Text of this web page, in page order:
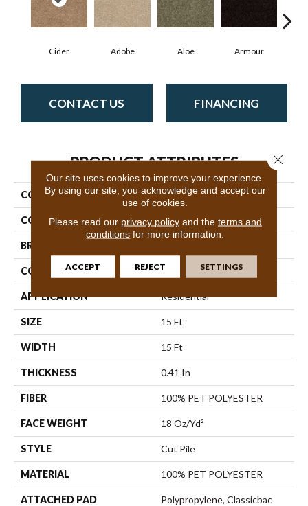
Cider Adobe Aloe Armour
CONTACT US FINANCING
PRODUCT ATTRIBUTES
COLLECTION SFA Mayville 15'
COLOR Beige/Cream
BRAND
CONSTRUCTION Cut Pile
APPLICATION Residential
SIZE 15 Ft
WIDTH 15 Ft
THICKNESS 0.41 In
FIBER 100% PET POLYESTER
FACE WEIGHT 18 Oz/yd²
STYLE Cut Pile
MATERIAL 100% PET POLYESTER
ATTACHED PAD Polypropylene, Classicbac
Our site uses cookies to improve your experience.
By using our site, you acknowledge and accept our
use of cookies.
Please read our privacy policyand the terms and
conditions for more information.
ACCEPT REJECT SETTINGS
Close